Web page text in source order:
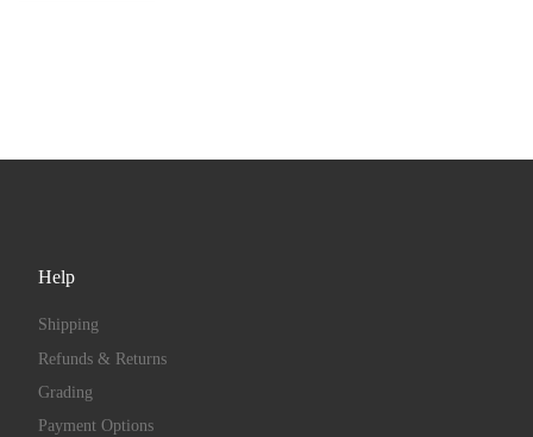
Help
Shipping
Refunds & Returns
Grading
Payment Options